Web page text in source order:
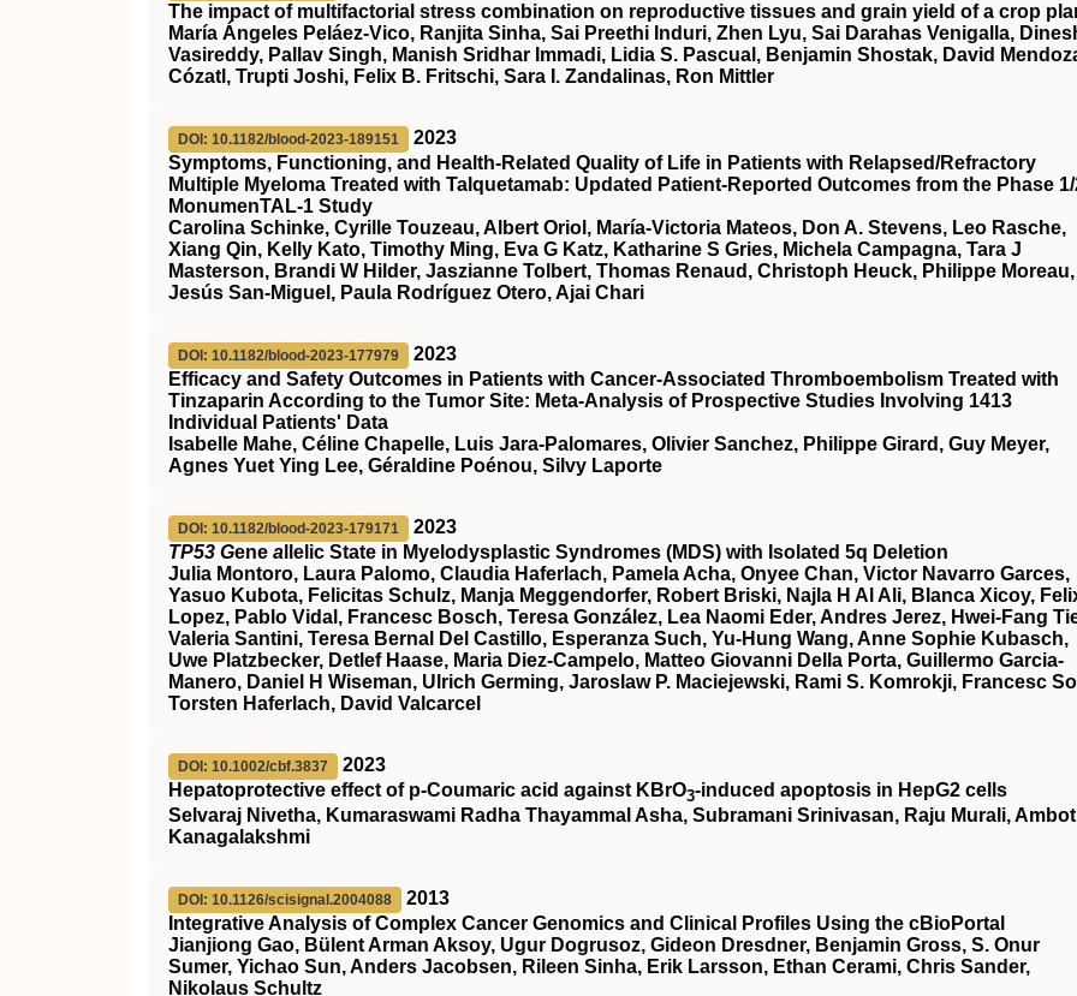
The impact of multifactorial stress combination on reproductive tissues and grain yield of a crop
María Ángeles Peláez‐Vico, Ranjita Sinha, Sai Preethi Induri, Zhen Lyu, Sai Darahas Venigalla,
Vasireddy, Pallav Singh, Manish Sridhar Immadi, Lidia S. Pascual, Benjamin Shostak, David
Cózatl, Trupti Joshi, Felix B. Fritschi, Sara I. Zandalinas, Ron Mittler
DOI: 10.1182/blood-2023-189151
2023
Symptoms, Functioning, and Health-Related Quality of Life in Patients with Relapsed/Refractory
Multiple Myeloma Treated with Talquetamab: Updated Patient-Reported Outcomes from the Phase
MonumenTAL-1 Study
Carolina Schinke, Cyrille Touzeau, Albert Oriol, María-Victoria Mateos, Don A. Stevens, Leo Rasche,
Xiang Qin, Kelly Kato, Timothy Ming, Eva G Katz, Katharine S Gries, Michela Campagna, Tara J
Masterson, Brandi W Hilder, Jaszianne Tolbert, Thomas Renaud, Christoph Heuck, Philippe Moreau,
Jesús San-Miguel, Paula Rodríguez Otero, Ajai Chari
DOI: 10.1182/blood-2023-177979
2023
Efficacy and Safety Outcomes in Patients with Cancer-Associated Thromboembolism Treated with
Tinzaparin According to the Tumor Site: Meta-Analysis of Prospective Studies Involving 1413
Individual Patients' Data
Isabelle Mahe, Céline Chapelle, Luis Jara-Palomares, Olivier Sanchez, Philippe Girard, Guy Meyer,
Agnes Yuet Ying Lee, Géraldine Poénou, Silvy Laporte
DOI: 10.1182/blood-2023-179171
2023
TP53 Gene a llelic State in Myelodysplastic Syndromes (MDS) with Isolated 5q Deletion
Julia Montoro, Laura Palomo, Claudia Haferlach, Pamela Acha, Onyee Chan, Victor Navarro Garces,
Yasuo Kubota, Felicitas Schulz, Manja Meggendorfer, Robert Briski, Najla H Al Ali, Blanca Xicoy,
Lopez, Pablo Vidal, Francesc Bosch, Teresa González, Lea Naomi Eder, Andres Jerez, Hwei-Fang
Valeria Santini, Teresa Bernal Del Castillo, Esperanza Such, Yu-Hung Wang, Anne Sophie Kubasch,
Uwe Platzbecker, Detlef Haase, Maria Diez-Campelo, Matteo Giovanni Della Porta, Guillermo Garcia-
Manero, Daniel H Wiseman, Ulrich Germing, Jaroslaw P. Maciejewski, Rami S. Komrokji, Francesc
Torsten Haferlach, David Valcarcel
DOI: 10.1002/cbf.3837
2023
Hepatoprotective effect of p‐Coumaric acid against KBrO3‐induced apoptosis in HepG2 cells
Selvaraj Nivetha, Kumaraswami Radha Thayammal Asha, Subramani Srinivasan, Raju Murali,
Kanagalakshmi
DOI: 10.1126/scisignal.2004088
2013
Integrative Analysis of Complex Cancer Genomics and Clinical Profiles Using the cBioPortal
Jianjiong Gao, Bülent Arman Aksoy, Ugur Dogrusoz, Gideon Dresdner, Benjamin Gross, S. Onur
Sumer, Yichao Sun, Anders Jacobsen, Rileen Sinha, Erik Larsson, Ethan Cerami, Chris Sander,
Nikolaus Schultz